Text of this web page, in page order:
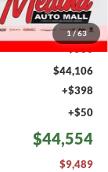
1/ 63
-$1,750
-$1,750
-$500
$44,106
+$398
+$50
$44,554
$9,489